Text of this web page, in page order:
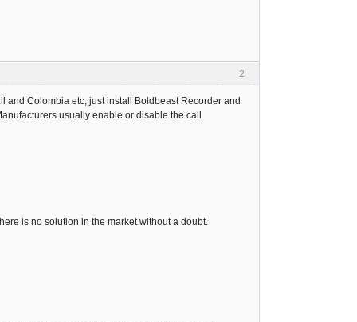
2
and Colombia etc, just install Boldbeast Recorder and
usually enable or disable the call
is no solution in the market without a doubt.